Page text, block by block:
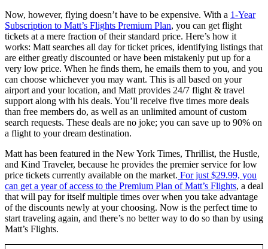
Now, however, flying doesn’t have to be expensive. With a 1-Year
Subscription to Matt’s Flights Premium Plan, you can get flight
tickets at a mere fraction of their standard price. Here’s how it
works: Matt searches all day for ticket prices, identifying listings that
are either greatly discounted or have been mistakenly put up for a
very low price. When he finds them, he emails them to you, and you
can choose whichever you may want. This is all based on your
airport and your location, and Matt provides 24/7 flight & travel
support along with his deals. You’ll receive five times more deals
than free members do, as well as an unlimited amount of custom
search requests. These deals are no joke; you can save up to 90% on
a flight to your dream destination.
Matt has been featured in the New York Times, Thrillist, the Hustle,
and Kind Traveler, because he provides the premier service for low
price tickets currently available on the market. For just $29.99, you
can get a year of access to the Premium Plan of Matt’s Flights, a deal
that will pay for itself multiple times over when you take advantage
of the discounts newly at your choosing. Now is the perfect time to
start traveling again, and there’s no better way to do so than by using
Matt’s Flights.